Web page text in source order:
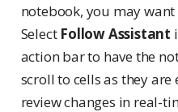
notebook, you may
Select Follow Assistant
action bar to have the
scroll to cells as they
review changes in real-